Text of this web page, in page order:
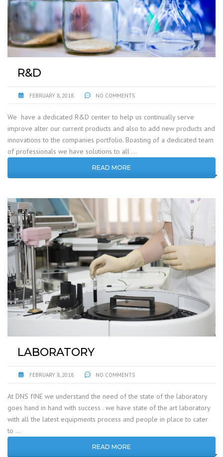
R&D
FEBRUARY 8, 2018 NO COMMENTS
We have a dedicated R&D center to help us continually serve
improve alter our current products and also to add new products and
innovations to the companies portfolio. Boasting of a dedicated team
of professionals we have solutions to all …
READ MORE
LABORATORY
FEBRUARY 8, 2018 NO COMMENTS
At DNS fINE we understand the need of the state of the laboratory
goes hand in hand with success . we have state of the art laboratory
with all the latest equipments process and people in place to cater
to …
READ MORE